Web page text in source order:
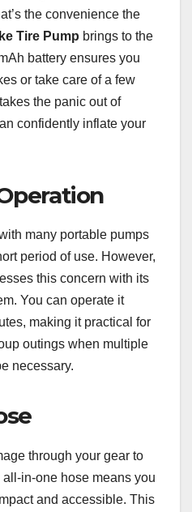
the convenience the
Tire Pump brings to the
battery ensures you
or take care of a few
the panic out of
confidently inflate your
many portable pumps
period of use. However,
this concern with its
You can operate it
making it practical for
outings when multiple
necessary.
through your gear to
in-one hose means you
and accessible. This